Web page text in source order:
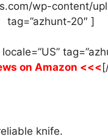
wp-content/
tag=”azhunt-20″ ]
on Amazon <<<
knife.